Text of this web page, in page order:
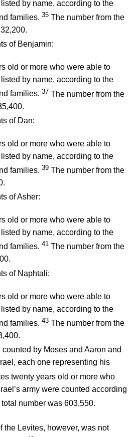
by name, according to the
families. 35 The number from the
of Benjamin:
old or more who were able to
by name, according to the
families. 37 The number from the
of Dan:
old or more who were able to
by name, according to the
families. 39 The number from the
of Asher:
old or more who were able to
by name, according to the
families. 41 The number from the
of Naphtali:
old or more who were able to
by name, according to the
families. 43 The number from the
by Moses and Aaron and
each one representing his
twenty years old or more who
army were counted according
number was 603,550.
the Levites, however, was not